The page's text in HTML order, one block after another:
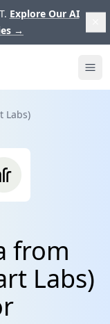
Explore Our AI
→
Labs)
from
Labs)